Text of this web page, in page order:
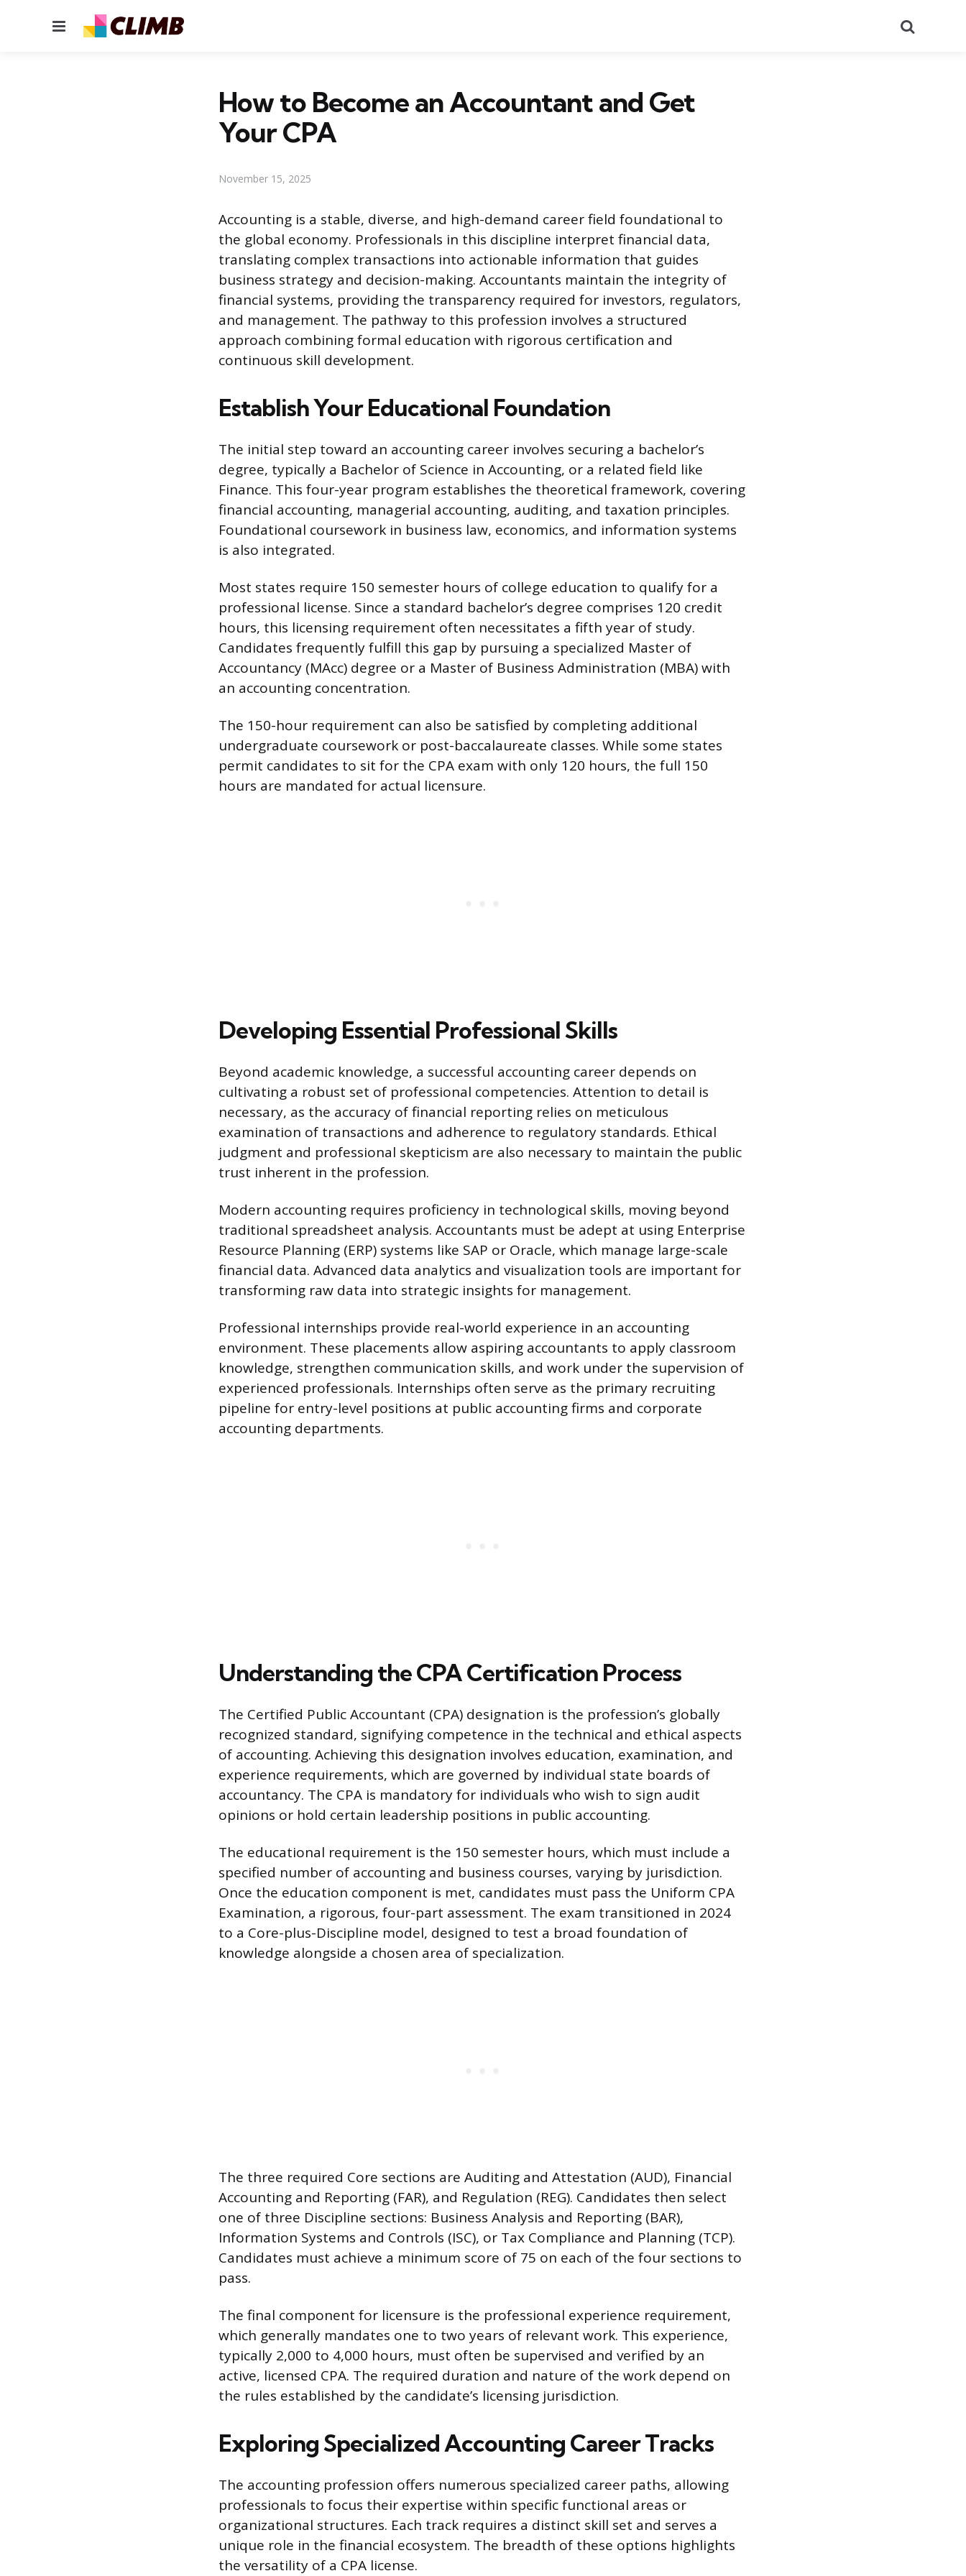
Menu
How to Become an Accountant and Get
Your CPA
November 15, 2025
Accounting is a stable, diverse, and high-demand career field foundational to
the global economy. Professionals in this discipline interpret financial data,
translating complex transactions into actionable information that guides
business strategy and decision-making. Accountants maintain the integrity of
financial systems, providing the transparency required for investors, regulators,
and management. The pathway to this profession involves a structured
approach combining formal education with rigorous certification and
continuous skill development.
Establish Your Educational Foundation
The initial step toward an accounting career involves securing a bachelor’s
degree, typically a Bachelor of Science in Accounting, or a related field like
Finance. This four-year program establishes the theoretical framework, covering
financial accounting, managerial accounting, auditing, and taxation principles.
Foundational coursework in business law, economics, and information systems
is also integrated.
Most states require 150 semester hours of college education to qualify for a
professional license. Since a standard bachelor’s degree comprises 120 credit
hours, this licensing requirement often necessitates a fifth year of study.
Candidates frequently fulfill this gap by pursuing a specialized Master of
Accountancy (MAcc) degree or a Master of Business Administration (MBA) with
an accounting concentration.
The 150-hour requirement can also be satisfied by completing additional
undergraduate coursework or post-baccalaureate classes. While some states
permit candidates to sit for the CPA exam with only 120 hours, the full 150
hours are mandated for actual licensure.
Developing Essential Professional Skills
Beyond academic knowledge, a successful accounting career depends on
cultivating a robust set of professional competencies. Attention to detail is
necessary, as the accuracy of financial reporting relies on meticulous
examination of transactions and adherence to regulatory standards. Ethical
judgment and professional skepticism are also necessary to maintain the public
trust inherent in the profession.
Modern accounting requires proficiency in technological skills, moving beyond
traditional spreadsheet analysis. Accountants must be adept at using Enterprise
Resource Planning (ERP) systems like SAP or Oracle, which manage large-scale
financial data. Advanced data analytics and visualization tools are important for
transforming raw data into strategic insights for management.
Professional internships provide real-world experience in an accounting
environment. These placements allow aspiring accountants to apply classroom
knowledge, strengthen communication skills, and work under the supervision of
experienced professionals. Internships often serve as the primary recruiting
pipeline for entry-level positions at public accounting firms and corporate
accounting departments.
Understanding the CPA Certification Process
The Certified Public Accountant (CPA) designation is the profession’s globally
recognized standard, signifying competence in the technical and ethical aspects
of accounting. Achieving this designation involves education, examination, and
experience requirements, which are governed by individual state boards of
accountancy. The CPA is mandatory for individuals who wish to sign audit
opinions or hold certain leadership positions in public accounting.
The educational requirement is the 150 semester hours, which must include a
specified number of accounting and business courses, varying by jurisdiction.
Once the education component is met, candidates must pass the Uniform CPA
Examination, a rigorous, four-part assessment. The exam transitioned in 2024
to a Core-plus-Discipline model, designed to test a broad foundation of
knowledge alongside a chosen area of specialization.
The three required Core sections are Auditing and Attestation (AUD), Financial
Accounting and Reporting (FAR), and Regulation (REG). Candidates then select
one of three Discipline sections: Business Analysis and Reporting (BAR),
Information Systems and Controls (ISC), or Tax Compliance and Planning (TCP).
Candidates must achieve a minimum score of 75 on each of the four sections to
pass.
The final component for licensure is the professional experience requirement,
which generally mandates one to two years of relevant work. This experience,
typically 2,000 to 4,000 hours, must often be supervised and verified by an
active, licensed CPA. The required duration and nature of the work depend on
the rules established by the candidate’s licensing jurisdiction.
Exploring Specialized Accounting Career Tracks
The accounting profession offers numerous specialized career paths, allowing
professionals to focus their expertise within specific functional areas or
organizational structures. Each track requires a distinct skill set and serves a
unique role in the financial ecosystem. The breadth of these options highlights
the versatility of a CPA license.